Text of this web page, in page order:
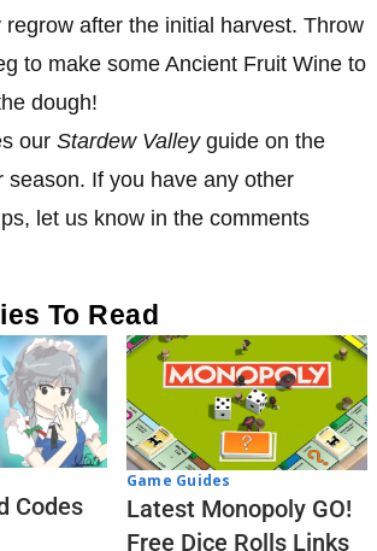
regrow after the initial harvest. Throw
to make some Ancient Fruit Wine to
dough!
our Stardew Valleyguide on the
season. If you have any other
let us know in the comments
To Read
Codes
Game Guides
Latest Monopoly GO!
Free Dice Rolls Links